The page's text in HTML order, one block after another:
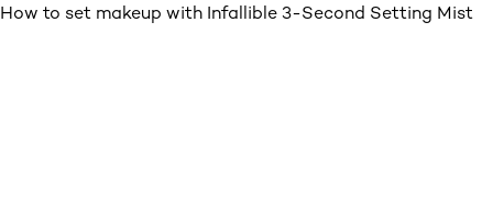
How to set makeup with Infallible 3-Second Setting Mist